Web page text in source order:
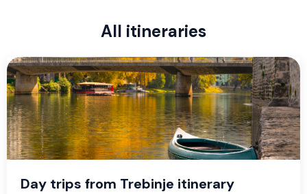
All itineraries
Day trips from Trebinje itinerary